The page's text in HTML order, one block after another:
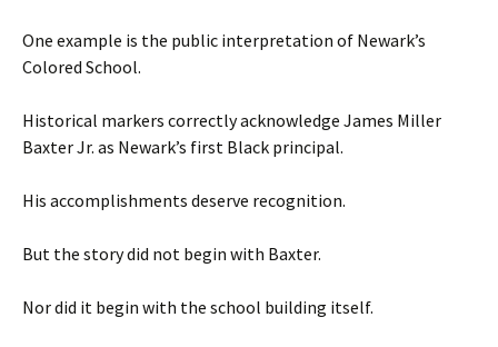
One example is the public interpretation of Newark’s
Colored School.
Historical markers correctly acknowledge James Miller
Baxter Jr. as Newark’s first Black principal.
His accomplishments deserve recognition.
But the story did not begin with Baxter.
Nor did it begin with the school building itself.